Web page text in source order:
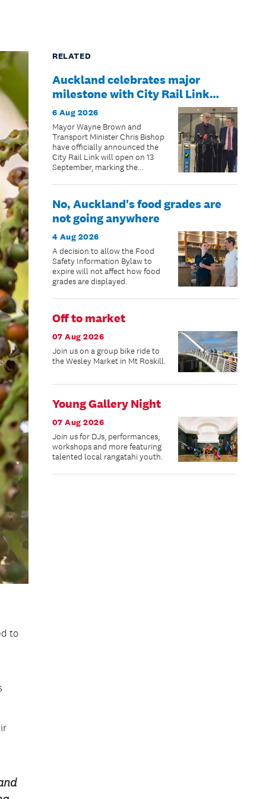
to
RELATED
Auckland celebrates major
milestone with City Rail Link
opening date confirmed
6 Aug 2026
Mayor Wayne Brown and
Transport Minister Chris Bishop
have officially announced the
City Rail Link will open on 13
September, marking the
public transport in New
Zealand’s largest city.
No, Auckland's food grades are
not going anywhere
4 Aug 2026
A decision to allow the Food
Safety Information Bylaw to
expire will not affect how food
grades are displayed.
Off to market
07 Aug 2026
Join us on a group bike ride to
the Wesley Market in Mt Roskill.
Young Gallery Night
07 Aug 2026
Join us for DJs, performances,
workshops and more featuring
talented local rangatahi youth.